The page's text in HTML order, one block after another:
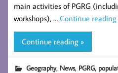
main activities of PGRG
workshops), … Continue reading
Continue reading »
Geography, News, PGRG,